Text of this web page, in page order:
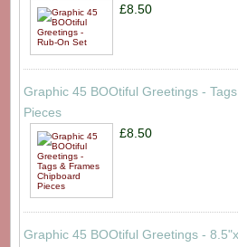
£8.50
Graphic 45 BOOtiful Greetings -
Pieces
£8.50
Graphic 45 BOOtiful Greetings -